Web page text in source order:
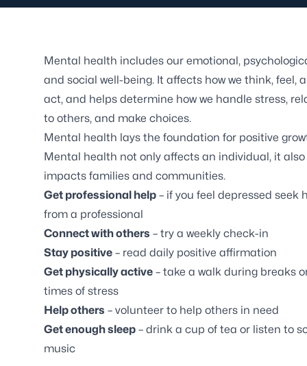
Mental health includes our emotional,
and social well-being. It affects how we think, feel,
act, and helps determine how we handle stress,
to others, and make choices.
Mental health lays the foundation for positive
Mental health not only affects an individual, it also
impacts families and communities.
Get professional help – if you feel depressed seek
from a professional
Connect with others – try a weekly check-in
Stay positive – read daily positive affirmation
Get physically active – take a walk during breaks
times of stress
Help others – volunteer to help others in need
Get enough sleep – drink a cup of tea or listen to
music